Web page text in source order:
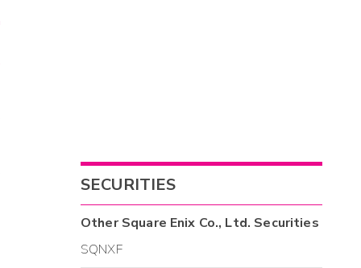
SECURITIES
OtherSquare Enix Co., Ltd. Securities
SQNXF